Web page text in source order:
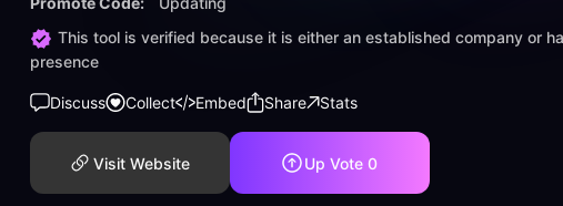
This tool is verified because it is either an established company or
presence
Discuss Collect Embed Share Stats
Visit Website Up Vote 0